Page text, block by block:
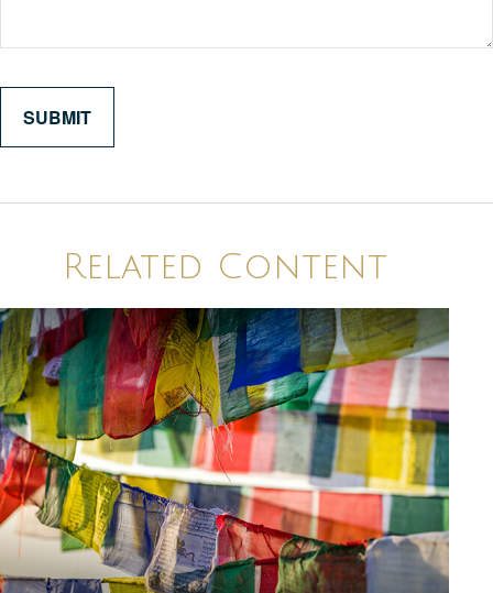
Related Content